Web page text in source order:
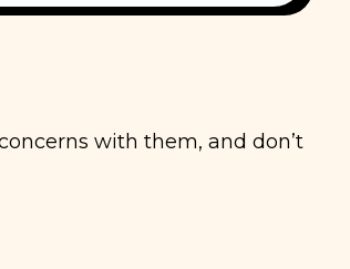
with them, and don’t